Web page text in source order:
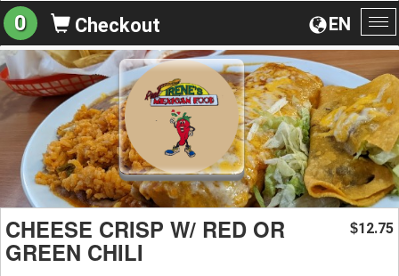
EN
0 Checkout
CHEESE CRISP W/ RED OR
GREEN CHILI
$12.75